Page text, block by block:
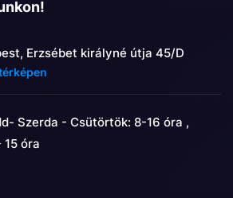
Erzsébet királyné útja 45/D
Szerda - Csütörtök: 8-16 óra ,
15 óra